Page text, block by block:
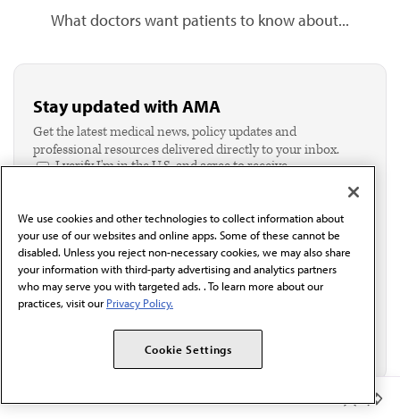
What doctors want patients to know about...
Stay updated with AMA
Get the latest medical news, policy updates and
professional resources delivered directly to your inbox.
I verify I'm in the U.S. and agree to receive
Email*
We use cookies and other technologies to collect information about
your use of our websites and online apps. Some of these cannot be
disabled. Unless you reject non-necessary cookies, we may also share
your information with third-party advertising and analytics partners
who may serve you with targeted ads. . To learn more about our
practices, visit our Privacy Policy.
Cookie Settings